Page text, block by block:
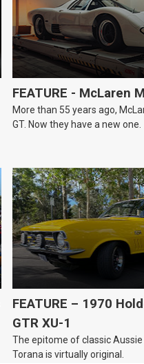
FEATURE - McLaren
More than 55 years ago,
GT. Now they have a new one.
FEATURE – 1970
GTR XU-1
The epitome of classic
Torana is virtually original.